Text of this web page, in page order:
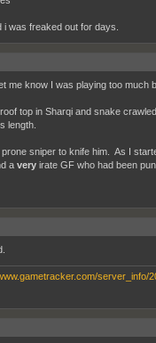
i was freaked out for days.
me know I was playing too much
top in Sharqi and snake
length.
sniper to knife him. As I
a veryirate GF who had been